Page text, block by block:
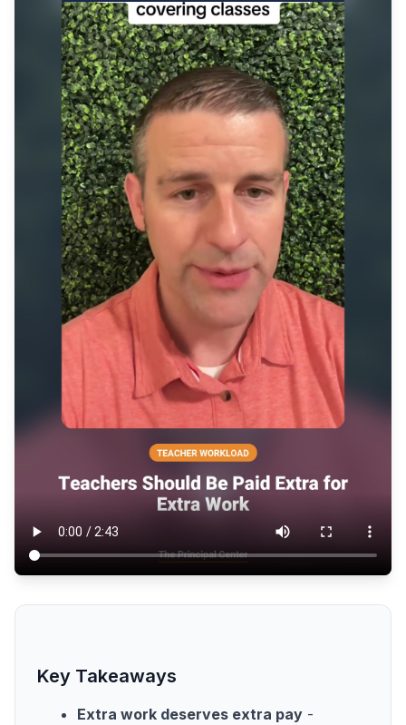
Key Takeaways
Extra work deserves extra pay -